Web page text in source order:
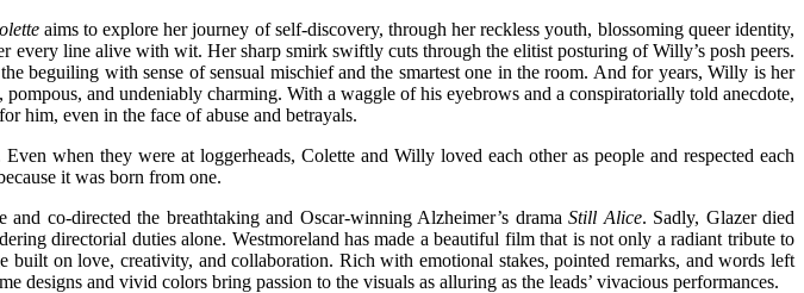
aims to explore her journey of self-discovery, through her reckless youth, blossoming queer identity,
line alive with wit. Her sharp smirk swiftly cuts through the elitist posturing of Willy’s posh peers.
beguiling with sense of sensual mischief and the smartest one in the room. And for years, Willy is her
and undeniably charming. With a waggle of his eyebrows and a conspiratorially told anecdote,
him, even in the face of abuse and betrayals.
when they were at loggerheads, Colette and Willy loved each other as people and respected each
it was born from one.
co-directed the breathtaking and Oscar-winning Alzheimer’s dramaStill Alice. Sadly, Glazer died
directorial duties alone. Westmoreland has made a beautiful film that is not only a radiant tribute to
built on love, creativity, and collaboration. Rich with emotional stakes, pointed remarks, and words left
designs and vivid colors bring passion to the visuals as alluring as the leads’ vivacious performances.